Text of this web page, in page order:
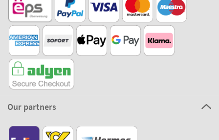
Our partners